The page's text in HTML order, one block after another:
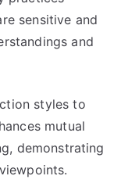
sensitive and
and
styles to
mutual
demonstrating